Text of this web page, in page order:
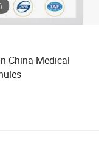
China Medical